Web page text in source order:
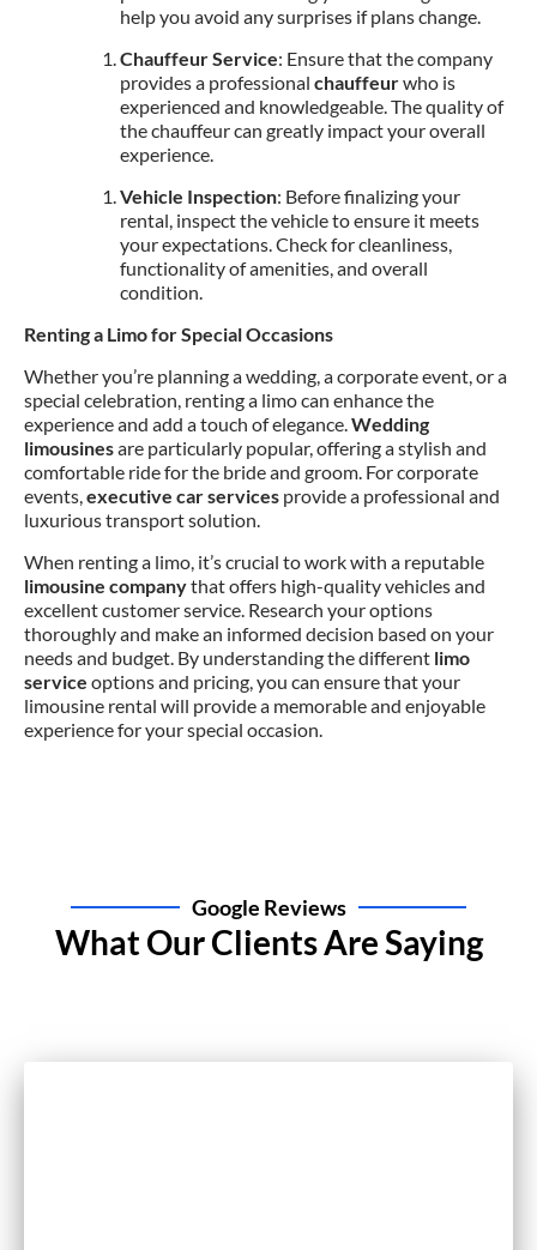
help you avoid any surprises if plans change.
Chauffeur Service: Ensure that the company
provides a professional chauffeurwho is
experienced and knowledgeable. The quality of
the chauffeur can greatly impact your overall
experience.
Vehicle Inspection: Before finalizing your
rental, inspect the vehicle to ensure it meets
your expectations. Check for cleanliness,
functionality of amenities, and overall
condition.
Renting a Limo for Special Occasions
Whether you’re planning a wedding, a corporate event, or a
special celebration, renting a limo can enhance the
experience and add a touch of elegance. Wedding
limousinesare particularly popular, offering a stylish and
comfortable ride for the bride and groom. For corporate
events, executive car services provide a professional and
luxurious transport solution.
When renting a limo, it’s crucial to work with a reputable
limousine companythat offers high-quality vehicles and
excellent customer service. Research your options
thoroughly and make an informed decision based on your
needs and budget. By understanding the different limo
service options and pricing, you can ensure that your
limousine rental will provide a memorable and enjoyable
experience for your special occasion.
Google Reviews
What Our Clients Are Saying